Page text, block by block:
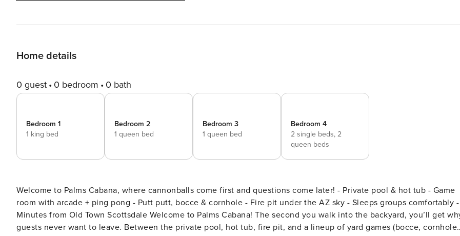
Home details
0 guest 0 bedroom 0 bath
Bedroom 1
1 king bed
Bedroom 2
1 queen bed
Bedroom 3
1 queen bed
Bedroom 4
2 single beds, 2
queen beds
Welcome to Palms Cabana, where cannonballs come first and questions come later! - Private pool & hot tub - Game
room with arcade + ping pong - Putt putt, bocce & cornhole - Fire pit under the AZ sky - Sleeps groups comfortably -
Minutes from Old Town Scottsdale Welcome to Palms Cabana! The second you walk into the backyard, you’ll get why
guests never want to leave. Between the private pool, hot tub, fire pit, and a lineup of yard games (bocce, cornhole,